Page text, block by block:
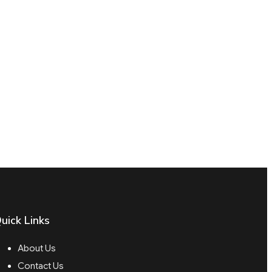
Links
About Us
Contact Us